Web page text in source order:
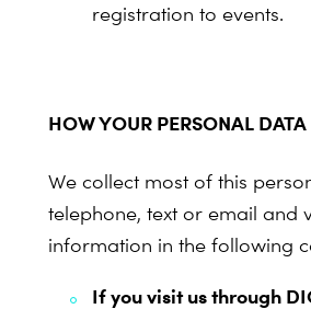
registration to events.
HOW YOUR PERSONAL
We collect most of this
telephone, text or email and
information in the following
If you visit us through